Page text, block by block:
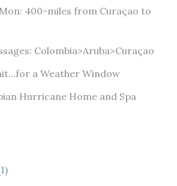
400-miles from Curaçao to
Colombia>Aruba>Curaçao
a Weather Window
Hurricane Home and Spa